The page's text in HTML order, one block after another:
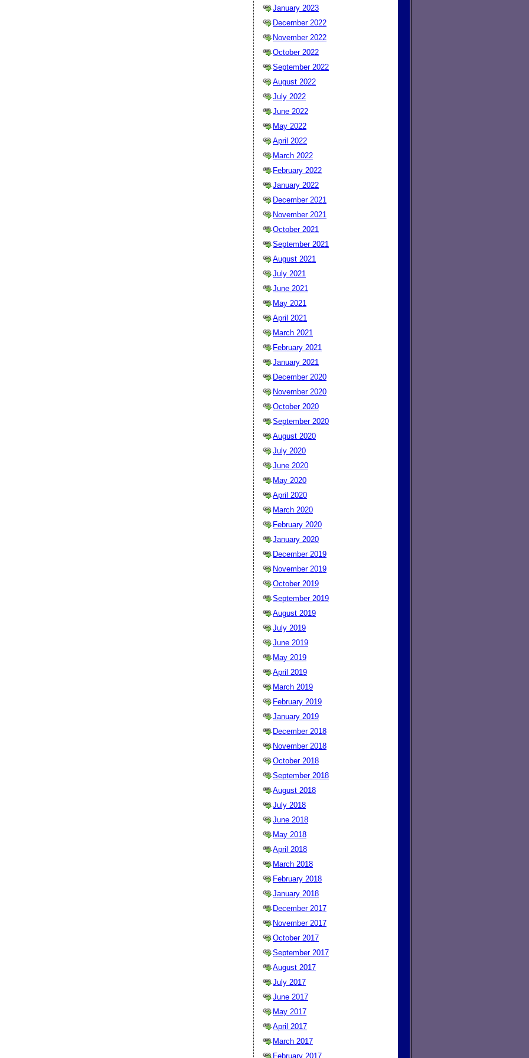
January 2023
December 2022
November 2022
October 2022
September 2022
August 2022
July 2022
June 2022
May 2022
April 2022
March 2022
February 2022
January 2022
December 2021
November 2021
October 2021
September 2021
August 2021
July 2021
June 2021
May 2021
April 2021
March 2021
February 2021
January 2021
December 2020
November 2020
October 2020
September 2020
August 2020
July 2020
June 2020
May 2020
April 2020
March 2020
February 2020
January 2020
December 2019
November 2019
October 2019
September 2019
August 2019
July 2019
June 2019
May 2019
April 2019
March 2019
February 2019
January 2019
December 2018
November 2018
October 2018
September 2018
August 2018
July 2018
June 2018
May 2018
April 2018
March 2018
February 2018
January 2018
December 2017
November 2017
October 2017
September 2017
August 2017
July 2017
June 2017
May 2017
April 2017
March 2017
February 2017